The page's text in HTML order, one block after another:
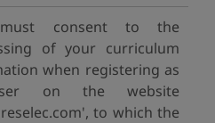
consent to the
of your curriculum
when registering as
on the website
to which the